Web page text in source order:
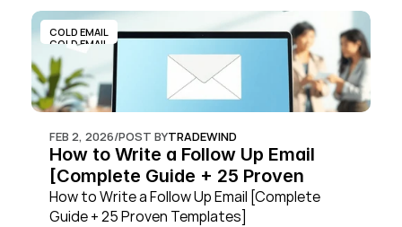
COLD EMAIL
COLD EMAIL
FEB 2, 2026/POST BYTRADEWIND
How to Write a Follow Up Email
[Complete Guide + 25 Proven
Templates]
How to Write a Follow Up Email [Complete
Guide + 25 Proven Templates]